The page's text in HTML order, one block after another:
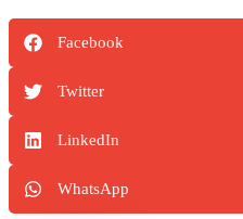
Facebook
Twitter
LinkedIn
WhatsApp